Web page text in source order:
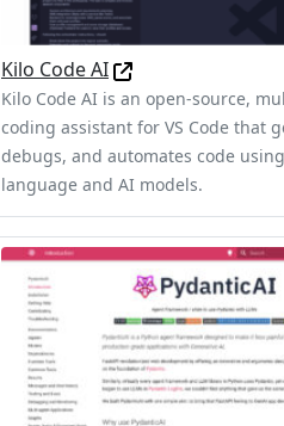
Kilo Code AI
Kilo Code AI is an open-source,
coding assistant for VS Code that
debugs, and automates code
language and AI models.